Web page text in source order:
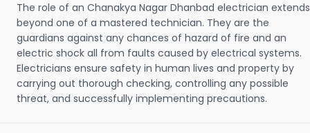
The role of an Chanakya Nagar Dhanbad electrician extends
beyond one of a mastered technician. They are the
guardians against any chances of hazard of fire and an
electric shock all from faults caused by electrical systems.
Electricians ensure safety in human lives and property by
carrying out thorough checking, controlling any possible
threat, and successfully implementing precautions.